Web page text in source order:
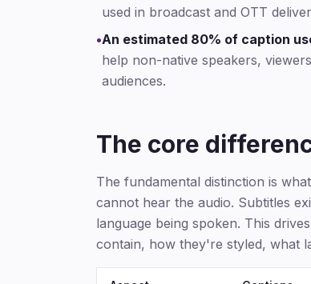
used in broadcast and OTT
•An estimated 80% of caption
help non-native speakers,
audiences.
The core
The fundamental distinction is
cannot hear the audio. Subtitles
language being spoken. This
contain, how they're styled, what